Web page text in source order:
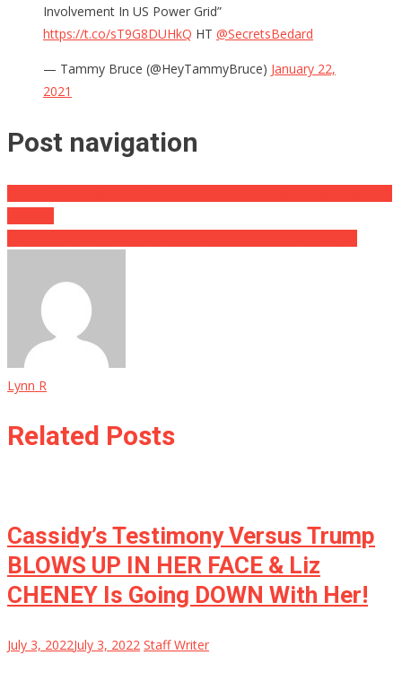
Involvement In US Power Grid”
https://t.co/sT9G8DUHkQ HT @SecretsBedard
— Tammy Bruce (@HeyTammyBruce) January 22,
2021
Post navigation
Lynn R
Related Posts
Cassidy’s Testimony Versus Trump
BLOWS UP IN HER FACE & Liz
CHENEY Is Going DOWN With Her!
July 3, 2022July 3, 2022 Staff Writer